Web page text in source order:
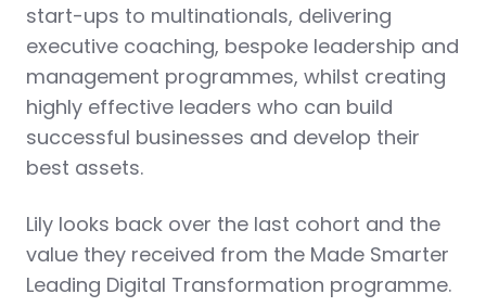
start-ups to multinationals, delivering
executive coaching, bespoke leadership and
management programmes, whilst creating
highly effective leaders who can build
successful businesses and develop their
best assets.
Lily looks back over the last cohort and the
value they received from the Made Smarter
Leading Digital Transformation programme.